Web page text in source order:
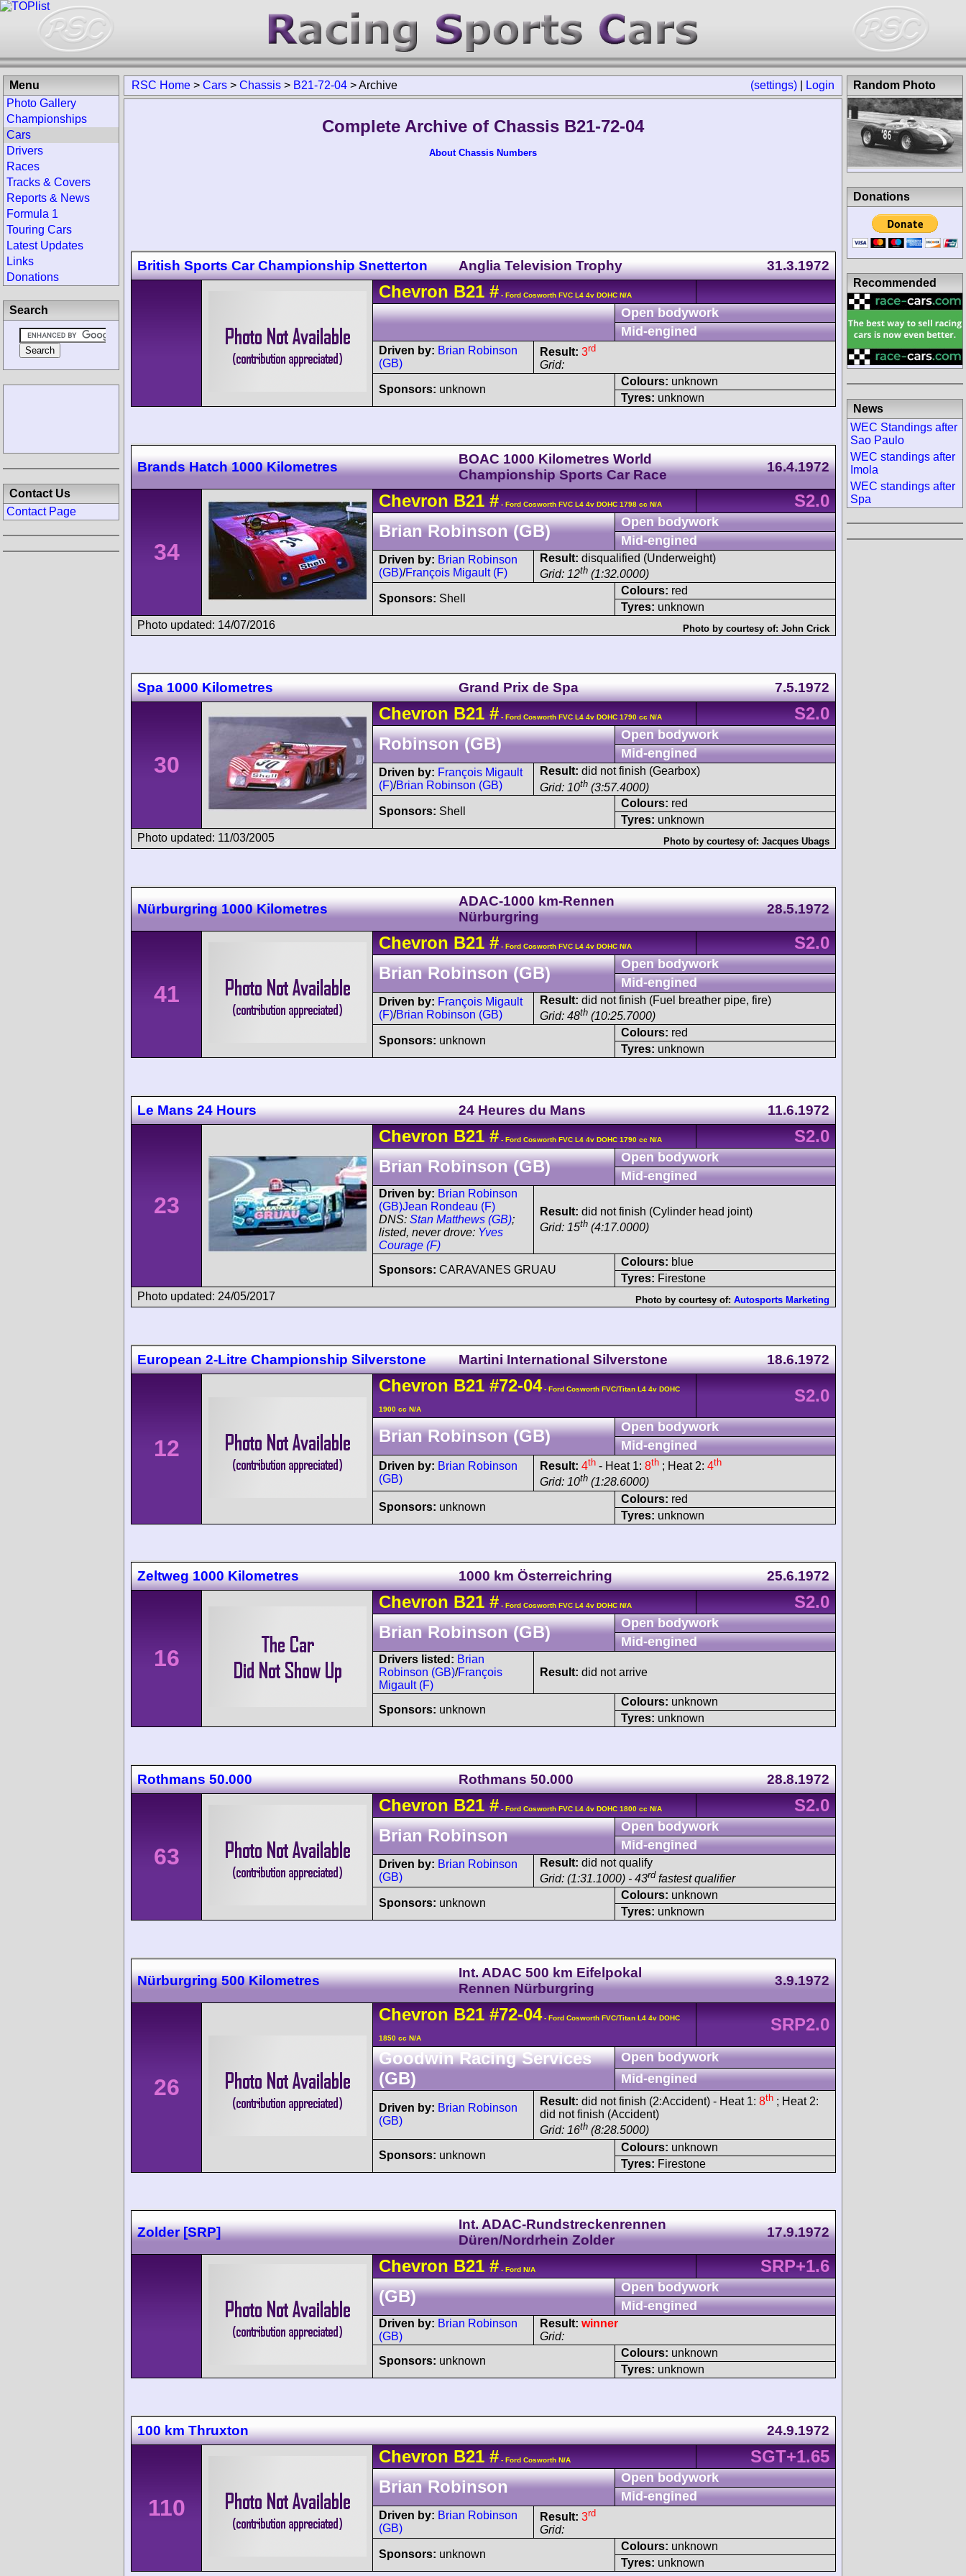
(settings) Login
RSC Home > Cars > Chassis > B21-72-04 >Archive
Complete Archive of Chassis B21-72-04
About Chassis Numbers
British Sports Car Championship Snetterton Anglia Television Trophy 31.3.1972
Chevron B21 # - Ford Cosworth FVC L4 4v DOHC N/A
Open bodywork
Mid-engined
Driven by: Brian Robinson
(GB)
Result: 3rd
Grid:
Sponsors: unknown
Colours: unknown
Tyres: unknown
Brands Hatch 1000 Kilometres
BOAC 1000 Kilometres World
Championship Sports Car Race
16.4.1972
34
Chevron B21 # - Ford Cosworth FVC L4 4v DOHC 1798 cc N/A
S2.0
Brian Robinson (GB)
Open bodywork
Mid-engined
Driven by: Brian Robinson
(GB)/François Migault (F)
Result: disqualified (Underweight)
Grid: 12th (1:32.0000)
Sponsors: Shell
Colours: red
Tyres: unknown
Photo updated: 14/07/2016
Photo by courtesy of: John Crick
Spa 1000 Kilometres Grand Prix de Spa 7.5.1972
30
Chevron B21 # - Ford Cosworth FVC L4 4v DOHC 1790 cc N/A
S2.0
Robinson (GB)
Open bodywork
Mid-engined
Driven by: François Migault
(F)/Brian Robinson (GB)
Result: did not finish (Gearbox)
Grid: 10th (3:57.4000)
Sponsors: Shell
Colours: red
Tyres: unknown
Photo updated: 11/03/2005
Photo by courtesy of: Jacques Ubags
Nürburgring 1000 Kilometres
ADAC-1000 km-Rennen
Nürburgring
28.5.1972
41
Chevron B21 # - Ford Cosworth FVC L4 4v DOHC N/A
S2.0
Brian Robinson (GB)
Open bodywork
Mid-engined
Driven by: François Migault
(F)/Brian Robinson (GB)
Result: did not finish (Fuel breather pipe, fire)
Grid: 48th (10:25.7000)
Sponsors: unknown
Colours: red
Tyres: unknown
Le Mans 24 Hours 24 Heures du Mans 11.6.1972
23
Chevron B21 # - Ford Cosworth FVC L4 4v DOHC 1790 cc N/A
S2.0
Brian Robinson (GB)
Open bodywork
Mid-engined
Driven by: Brian Robinson
(GB)Jean Rondeau (F)
DNS: Stan Matthews (GB);
listed, never drove: Yves
Courage (F)
Result: did not finish (Cylinder head joint)
Grid: 15th (4:17.0000)
Sponsors: CARAVANES GRUAU
Colours: blue
Tyres: Firestone
Photo updated: 24/05/2017
Photo by courtesy of: Autosports Marketing
European 2-Litre Championship Silverstone Martini International Silverstone 18.6.1972
12
Chevron B21 #72-04- Ford Cosworth FVC/Titan L4 4v DOHC
1900 cc N/A
S2.0
Brian Robinson (GB)
Open bodywork
Mid-engined
Driven by: Brian Robinson
(GB)
Result: 4th - Heat 1: 8th ; Heat 2: 4th
Grid: 10th (1:28.6000)
Sponsors: unknown
Colours: red
Tyres: unknown
Zeltweg 1000 Kilometres 1000 km Österreichring 25.6.1972
16
Chevron B21 # - Ford Cosworth FVC L4 4v DOHC N/A
S2.0
Brian Robinson (GB)
Open bodywork
Mid-engined
Drivers listed: Brian
Robinson (GB)/François
Migault (F)
Result: did not arrive
Sponsors: unknown
Colours: unknown
Tyres: unknown
Rothmans 50.000 Rothmans 50.000 28.8.1972
63
Chevron B21 # - Ford Cosworth FVC L4 4v DOHC 1800 cc N/A
S2.0
Brian Robinson
Open bodywork
Mid-engined
Driven by: Brian Robinson
(GB)
Result: did not qualify
Grid: (1:31.1000) - 43rd fastest qualifier
Sponsors: unknown
Colours: unknown
Tyres: unknown
Nürburgring 500 Kilometres
Int. ADAC 500 km Eifelpokal
Rennen Nürburgring
3.9.1972
26
Chevron B21 #72-04- Ford Cosworth FVC/Titan L4 4v DOHC
1850 cc N/A
SRP2.0
Goodwin Racing Services
(GB)
Open bodywork
Mid-engined
Driven by: Brian Robinson
(GB)
Result: did not finish (2:Accident) - Heat 1: 8th ; Heat 2:
did not finish (Accident)
Grid: 16th (8:28.5000)
Sponsors: unknown
Colours: unknown
Tyres: Firestone
Zolder [SRP]
Int. ADAC-Rundstreckenrennen
Düren/Nordrhein Zolder
17.9.1972
Chevron B21 # - Ford N/A
SRP+1.6
(GB)
Open bodywork
Mid-engined
Driven by: Brian Robinson
(GB)
Result: winner
Grid:
Sponsors: unknown
Colours: unknown
Tyres: unknown
100 km Thruxton 24.9.1972
110
Chevron B21 # - Ford Cosworth N/A
SGT+1.65
Brian Robinson
Open bodywork
Mid-engined
Driven by: Brian Robinson
(GB)
Result: 3rd
Grid:
Sponsors: unknown
Colours: unknown
Tyres: unknown
Menu
Photo Gallery
Championships
Cars
Drivers
Races
Tracks & Covers
Reports & News
Formula 1
Touring Cars
Latest Updates
Links
Donations
Search
Contact Us
Contact Page
Random Photo
Donations
Recommended
News
WEC Standings after
Sao Paulo
WEC standings after
Imola
WEC standings after
Spa